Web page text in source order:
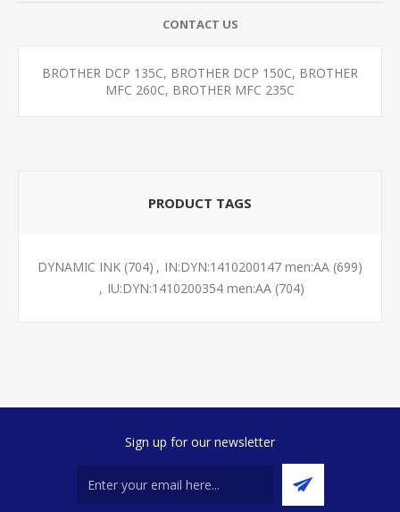
CONTACT US
BROTHER DCP 135C, BROTHER DCP 150C, BROTHER
MFC 260C, BROTHER MFC 235C
PRODUCT TAGS
DYNAMIC INK (704) , IN:DYN:1410200147 men:AA (699)
, IU:DYN:1410200354 men:AA (704)
Sign up for our newsletter